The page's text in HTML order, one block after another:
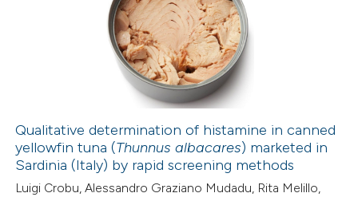
atscite.ai
shows how a scientific paper
been cited by providing the
Qualitative determination of histamine in canned
yellowfin tuna (Thunnus albacares) marketed in
Sardinia (Italy) by rapid screening methods
Luigi Crobu, Alessandro Graziano Mudadu, Rita Melillo,